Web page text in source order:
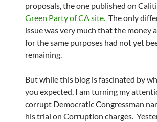
proposals, the one published on
Green Party of CA site. The only
issue was very much that the money
for the same purposes had not yet
remaining.
But while this blog is fascinated by
you expected, I am turning my
corrupt Democratic Congressman
his trial on Corruption charges.